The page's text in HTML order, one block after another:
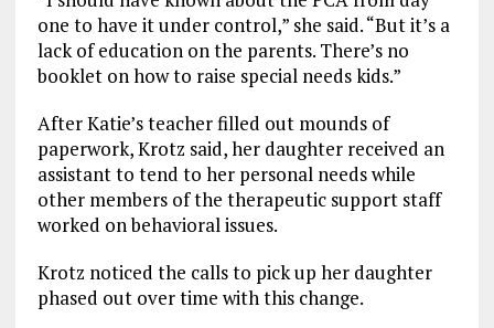
one to have it under control,” she said. “But it’s a
lack of education on the parents. There’s no
booklet on how to raise special needs kids.”
After Katie’s teacher filled out mounds of
paperwork, Krotz said, her daughter received an
assistant to tend to her personal needs while
other members of the therapeutic support staff
worked on behavioral issues.
Krotz noticed the calls to pick up her daughter
phased out over time with this change.